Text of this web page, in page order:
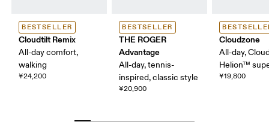
BESTSELLER
Cloudtilt Remix
All-day comfort,
walking
¥24,200
BESTSELLER
THE ROGER
Advantage
All-day, tennis-
inspired, classic style
¥20,900
Cloudzone
All-day,
Helion™
¥19,800